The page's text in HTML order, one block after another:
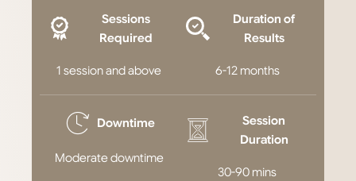
Sessions
Required
1 session and above
Duration of
Results
6-12 months
Downtime
Moderate downtime
Session
Duration
30-90 mins